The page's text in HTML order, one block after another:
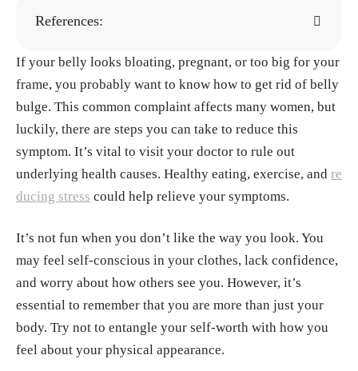
References:
Álvarez-Arraño V, Martín-Peláez S. Effects of Pro
biotics and Synbiotics on Weight Loss in Subjects
with Overweight or Obesity: A Systematic Review.
Nutrients. 2021 Oct 17;13(10):3627. doi: 10.3390/
nu13103627. PMID: 34684633; PMCID: PMC854
0110.https://pubmed.ncbi.nlm.nih.gov/34684633/
ar. Proc Nutr Soc. 2023 May;82(2):120-129. doi: 1
0.1017/S0029665123002215. Epub 2023 Feb 14.
PMID: 36786062.https://pubmed.ncbi.nlm.nih.go
v/36786062/
Olateju IV, Opaleye-Enakhimion T, Udeogu JE, As
If your belly looks bloating, pregnant, or too big for your
frame, you probably want to know how to get rid of belly
bulge. This common complaint affects many women, but
luckily, there are steps you can take to reduce this
symptom. It’s vital to visit your doctor to rule out
underlying health causes. Healthy eating, exercise, and re
ducing stress could help relieve your symptoms.
It’s not fun when you don’t like the way you look. You
may feel self-conscious in your clothes, lack confidence,
and worry about how others see you. However, it’s
essential to remember that you are more than just your
body. Try not to entangle your self-worth with how you
feel about your physical appearance.